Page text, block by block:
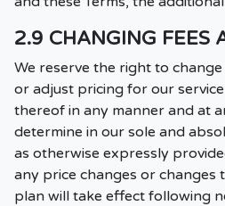
2.9 CHANGING FEES
We reserve the right to
or adjust pricing for our
thereof in any manner and at
determine in our sole and
as otherwise expressly
any price changes or changes
plan will take effect following